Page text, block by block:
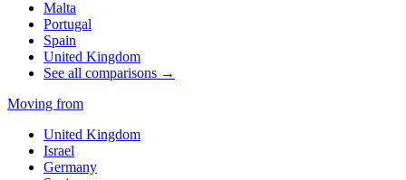
Malta
Portugal
Spain
United Kingdom
See all comparisons →
Moving from
United Kingdom
Israel
Germany